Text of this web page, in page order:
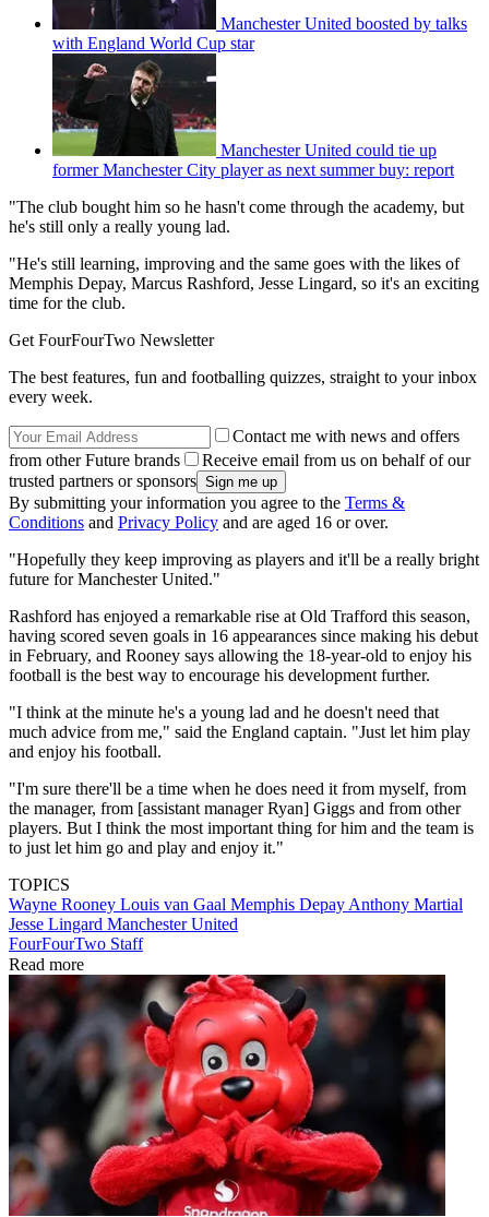
Manchester United boosted by talks
with England World Cup star
Manchester United could tie up
former Manchester City player as next summer buy: report
"The club bought him so he hasn't come through the academy, but
he's still only a really young lad.
"He's still learning, improving and the same goes with the likes of
Memphis Depay, Marcus Rashford, Jesse Lingard, so it's an exciting
time for the club.
Get FourFourTwo Newsletter
The best features, fun and footballing quizzes, straight to your inbox
every week.
Contact me with news and offers
from other Future brands
Receive email from us on behalf of our
trusted partners or sponsors
By submitting your information you agree to the Terms &
Conditions and Privacy Policy and are aged 16 or over.
"Hopefully they keep improving as players and it'll be a really bright
future for Manchester United."
Rashford has enjoyed a remarkable rise at Old Trafford this season,
having scored seven goals in 16 appearances since making his debut
in February, and Rooney says allowing the 18-year-old to enjoy his
football is the best way to encourage his development further.
"I think at the minute he's a young lad and he doesn't need that
much advice from me," said the England captain. "Just let him play
and enjoy his football.
"I'm sure there'll be a time when he does need it from myself, from
the manager, from [assistant manager Ryan] Giggs and from other
players. But I think the most important thing for him and the team is
to just let him go and play and enjoy it."
TOPICS
Wayne Rooney Louis van Gaal Memphis Depay Anthony Martial
Jesse Lingard Manchester United
FourFourTwo Staff
Read more